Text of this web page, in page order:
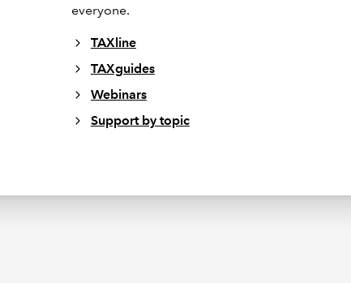
everyone.
TAXline
TAXguides
Webinars
Support by topic